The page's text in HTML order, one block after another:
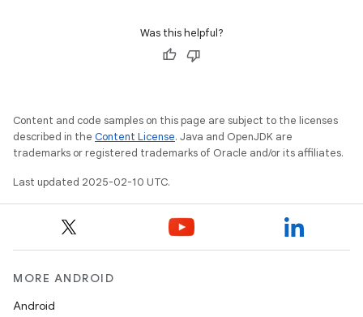
Was this helpful?
Content and code samples on this page are subject to the licenses
described in the Content License. Java and OpenJDK are
trademarks or registered trademarks of Oracle and/or its affiliates.
Last updated 2025-02-10 UTC.
MORE ANDROID
Android